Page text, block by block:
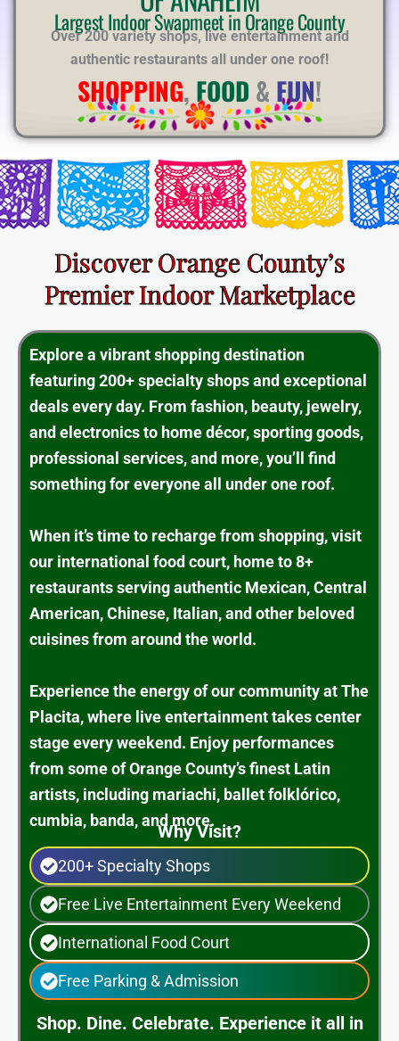
Largest Indoor Swapmeet in Orange County
Over 200 variety shops, live entertainment and
authentic restaurants all under one roof!
SHOPPING, FOOD & FUN!
Discover Orange County’s
Premier Indoor Marketplace
Explore a vibrant shopping destination
featuring 200+ specialty shops and exceptional
deals every day. From fashion, beauty, jewelry,
and electronics to home décor, sporting goods,
professional services, and more, you’ll find
something for everyone all under one roof.
When it’s time to recharge from shopping, visit
our international food court, home to 8+
restaurants serving authentic Mexican, Central
American, Chinese, Italian, and other beloved
cuisines from around the world.
Experience the energy of our community at The
Placita, where live entertainment takes center
stage every weekend. Enjoy performances
from some of Orange County’s finest Latin
artists, including mariachi, ballet folklórico,
cumbia, banda, and more.
Why Visit?
200+ Specialty Shops
Free Live Entertainment Every Weekend
International Food Court
Free Parking & Admission
Shop. Dine. Celebrate. Experience it all in